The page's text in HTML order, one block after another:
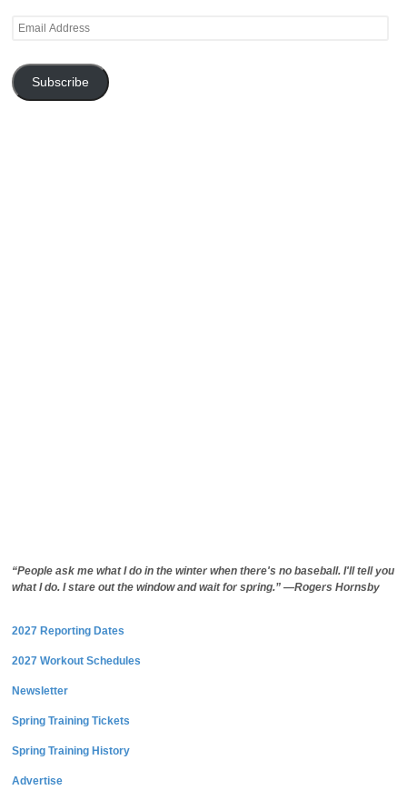
Email
Subscribe
“People ask me what I do in the winter when there's no baseball. I'll tell you
what I do. I stare out the window and wait for spring.” —Rogers Hornsby
2027 Reporting Dates
2027 Workout Schedules
Newsletter
Spring Training Tickets
Spring Training History
Advertise